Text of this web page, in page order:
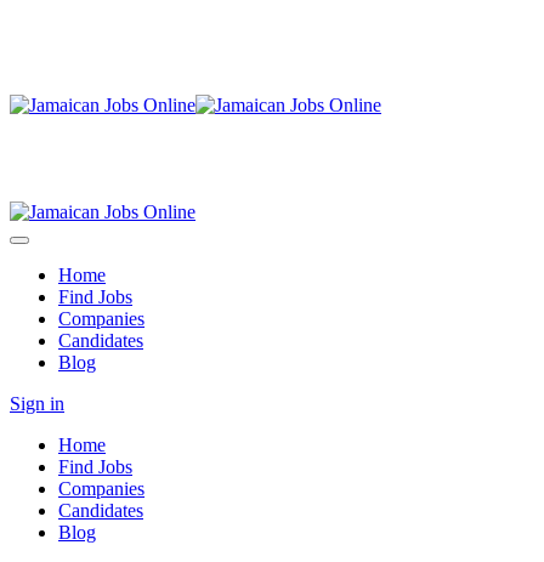
Home
Find Jobs
Companies
Candidates
Blog
Sign in
Home
Find Jobs
Companies
Candidates
Blog